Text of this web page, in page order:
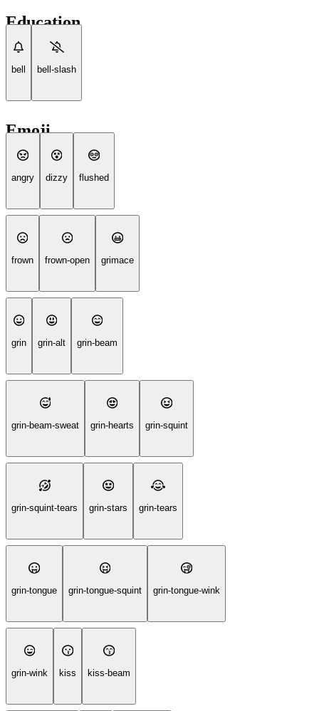
Education
bell bell-slash
Emoji
angry dizzy flushed
frown frown-open grimace
grin grin-alt grin-beam
grin-beam-sweat grin-hearts grin-squint
grin-squint-tears grin-stars grin-tears
grin-tongue grin-tongue-squint grin-tongue-wink
grin-wink kiss kiss-beam